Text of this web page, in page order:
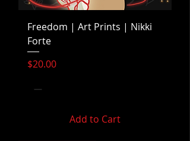
Freedom | Art Prints | Nikki
Forte
Price
$20.00
Add to Cart